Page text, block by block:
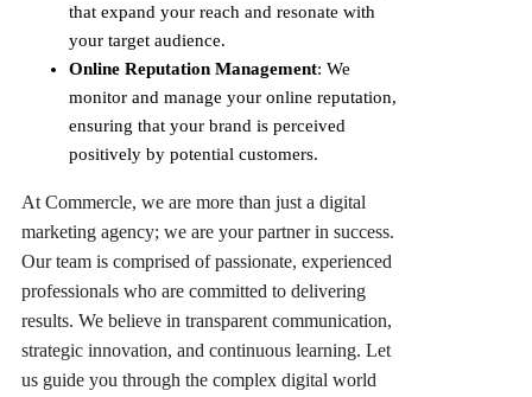
that expand your reach and resonate with
your target audience.
Online Reputation Management: We
monitor and manage your online reputation,
ensuring that your brand is perceived
positively by potential customers.
At Commercle, we are more than just a digital
marketing agency; we are your partner in success.
Our team is comprised of passionate, experienced
professionals who are committed to delivering
results. We believe in transparent communication,
strategic innovation, and continuous learning. Let
us guide you through the complex digital world